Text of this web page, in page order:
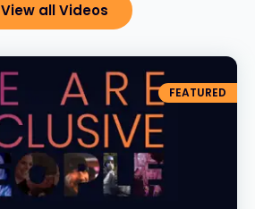
View all Videos
FEATURED